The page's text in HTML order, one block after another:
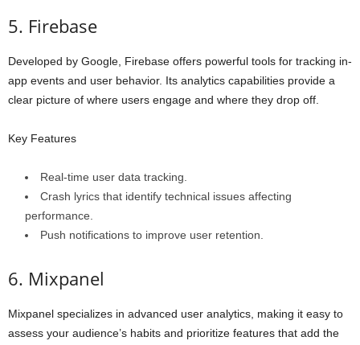
5. Firebase
Developed by Google, Firebase offers powerful tools for tracking in-
app events and user behavior. Its analytics capabilities provide a
clear picture of where users engage and where they drop off.
Key Features
Real-time user data tracking.
Crash lyrics that identify technical issues affecting
performance.
Push notifications to improve user retention.
6. Mixpanel
Mixpanel specializes in advanced user analytics, making it easy to
assess your audience’s habits and prioritize features that add the